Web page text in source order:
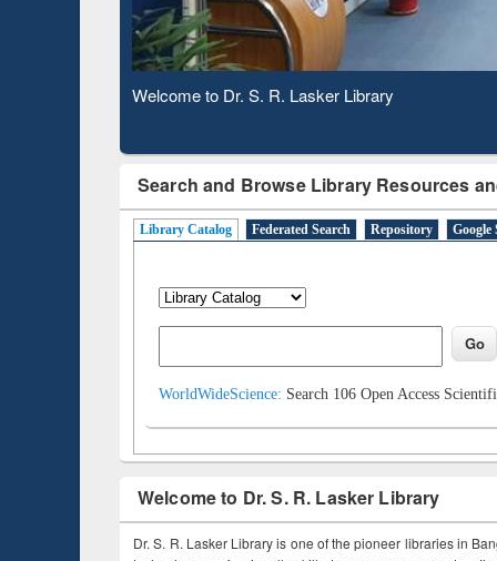
Observing National Library Day 2020
Search and Browse Library Resources
Library Catalog Federated Search Repository Google
WorldWideScience: Search 106 Open Access
Welcome to Dr. S. R. Lasker Library
Dr. S. R. Lasker Library is one of the pioneer libraries in